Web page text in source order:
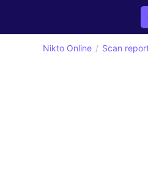
Nikto Online Scan